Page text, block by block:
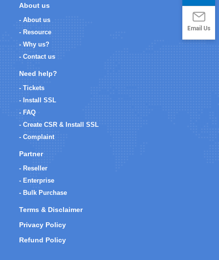
About us
- About us
- Resource
- Why us?
- Contact us
Need help?
- Tickets
- Install SSL
- FAQ
- Create CSR & Install SSL
- Complaint
Partner
- Reseller
- Enterprise
- Bulk Purchase
Terms & Disclaimer
Privacy Policy
Refund Policy
Email Us